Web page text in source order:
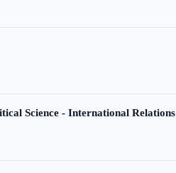
Science - International Relations